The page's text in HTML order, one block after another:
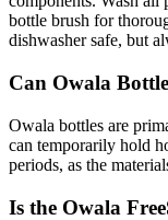
bottle brush for
dishwasher safe, but
Can Owala
Owala bottles are
can temporarily hold
periods, as the
Is the Owala